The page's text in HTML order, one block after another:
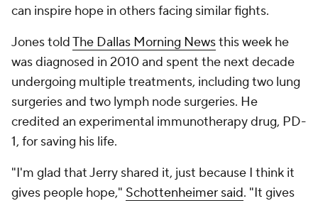
can inspire hope in others facing similar fights.
Jones toldThe Dallas Morning Newsthis week he
was diagnosed in 2010 and spent the next decade
undergoing multiple treatments, including two lung
surgeries and two lymph node surgeries. He
credited an experimental immunotherapy drug, PD-
1, for saving his life.
"I'm glad that Jerry shared it, just because I think it
gives people hope," Schottenheimer said. "It gives